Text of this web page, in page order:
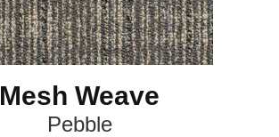
Mesh Weave
Pebble